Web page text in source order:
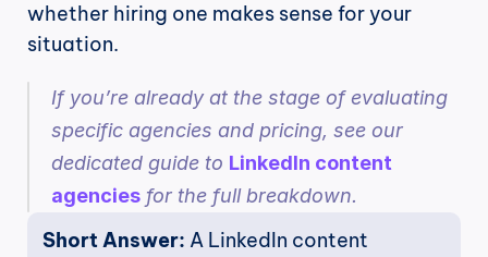
whether hiring one makes sense for your
situation.
If you’re already at the stage of evaluating
specific agencies and pricing, see our
dedicated guide to LinkedIn content
agencies for the full breakdown.
Short Answer: A LinkedIn content